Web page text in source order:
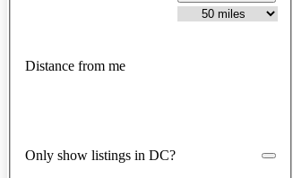
Distance from me
Only show listings in DC?